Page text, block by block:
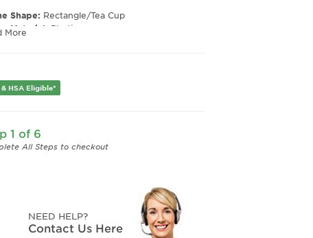
Shape: Rectangle/Tea Cup
Material: Plastic
Width:49
Width:19
More
& HSA Eligible*
1 of 6
All Steps to checkout
NEED HELP?
Contact Us Here